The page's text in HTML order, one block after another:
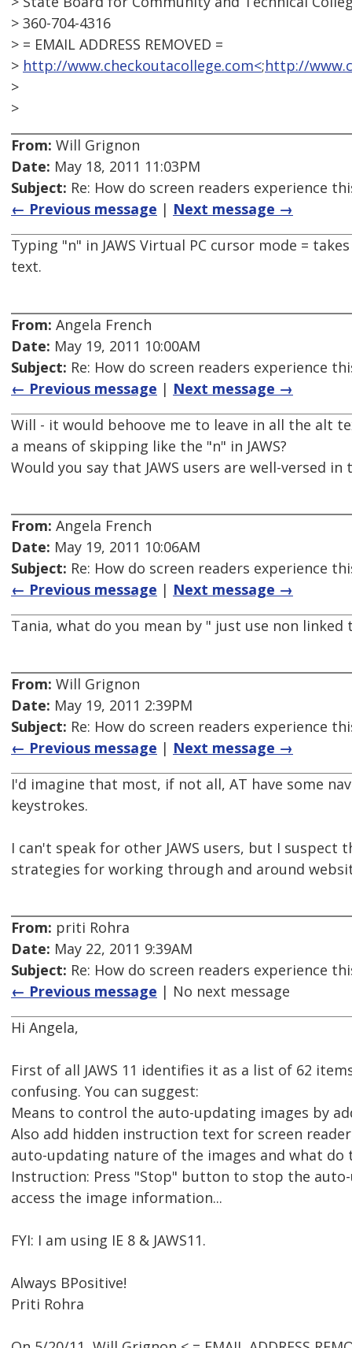
> 360-704-4316
> = EMAIL ADDRESS REMOVED =
> http://www.checkoutacollege.com<;http://
>
>
From: Will Grignon
Date: May 18, 2011 11:03PM
Subject: Re: How do screen readers experience
← Previous message | Next message →
Typing "n" in JAWS Virtual PC cursor mode =
text.
From: Angela French
Date: May 19, 2011 10:00AM
Subject: Re: How do screen readers experience
← Previous message | Next message →
Will - it would behoove me to leave in all the alt
a means of skipping like the "n" in JAWS?
Would you say that JAWS users are well-versed
From: Angela French
Date: May 19, 2011 10:06AM
Subject: Re: How do screen readers experience
← Previous message | Next message →
Tania, what do you mean by " just use non
From: Will Grignon
Date: May 19, 2011 2:39PM
Subject: Re: How do screen readers experience
← Previous message | Next message →
I'd imagine that most, if not all, AT have some
keystrokes.
I can't speak for other JAWS users, but I suspect
strategies for working through and around
From: priti Rohra
Date: May 22, 2011 9:39AM
Subject: Re: How do screen readers experience
← Previous message | No next message
Hi Angela,
First of all JAWS 11 identifies it as a list of 62
confusing. You can suggest:
Means to control the auto-updating images by
Also add hidden instruction text for screen
auto-updating nature of the images and what do
Instruction: Press "Stop" button to stop the
access the image information...
FYI: I am using IE 8 & JAWS11.
Always BPositive!
Priti Rohra